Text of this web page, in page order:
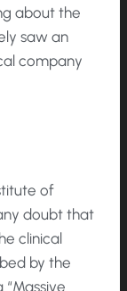
about the
saw an
company
of
doubt that
clinical
by the